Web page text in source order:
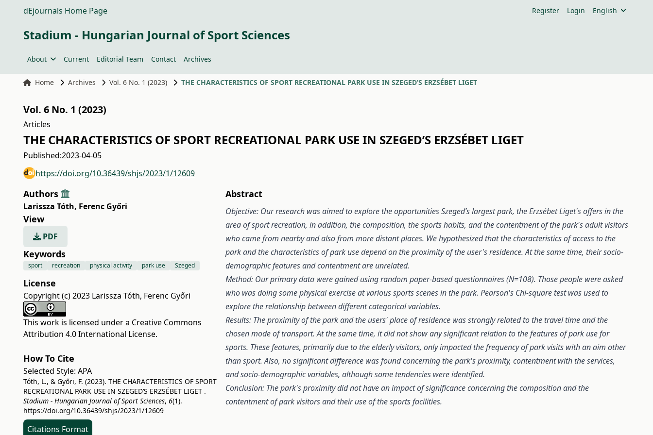
dEjournals Home Page Register Login English
Stadium - Hungarian Journal of Sport Sciences
About Current Editorial Team Contact Archives
Home Archives Vol. 6 No. 1 (2023) THE CHARACTERISTICS OF SPORT RECREATIONAL PARK USE IN SZEGED’S ERZSÉBET LIGET
Vol. 6 No. 1 (2023)
Articles
THE CHARACTERISTICS OF SPORT RECREATIONAL PARK USE IN SZEGED’S ERZSÉBET LIGET
Published:2023-04-05
https://doi.org/10.36439/shjs/2023/1/12609
Authors
Larissza Tóth, Ferenc Győri
View
PDF
Keywords
sport recreation physical activity park use Szeged
License
Copyright (c) 2023 Larissza Tóth, Ferenc Győri
This work is licensed under a Creative Commons
Attribution 4.0 International License.
How To Cite
Selected Style: APA
Tóth, L., & Győri, F. (2023). THE CHARACTERISTICS OF SPORT
RECREATIONAL PARK USE IN SZEGED’S ERZSÉBET LIGET .
Stadium - Hungarian Journal of Sport Sciences, 6(1).
https://doi.org/10.36439/shjs/2023/1/12609
Citations Format
Abstract
Objective: Our research was aimed to explore the opportunities Szeged’s largest park, the Erzsébet Liget's offers in the
area of sport recreation, in addition, the composition, the sports habits, and the contentment of the park's adult visitors
who came from nearby and also from more distant places. We hypothesized that the characteristics of access to the
park and the characteristics of park use depend on the proximity of the user's residence. At the same time, their socio-
demographic features and contentment are unrelated.
Method: Our primary data were gained using random paper-based questionnaires (N=108). Those people were asked
who was doing some physical exercise at various sports scenes in the park. Pearson's Chi-square test was used to
explore the relationship between different categorical variables.
Results: The proximity of the park and the users' place of residence was strongly related to the travel time and the
chosen mode of transport. At the same time, it did not show any significant relation to the features of park use for
sports. These features, primarily due to the elderly visitors, only impacted the frequency of park visits with an aim other
than sport. Also, no significant difference was found concerning the park's proximity, contentment with the services,
and socio-demographic variables, although some tendencies were identified.
Conclusion: The park's proximity did not have an impact of significance concerning the composition and the
contentment of park visitors and their use of the sports facilities.